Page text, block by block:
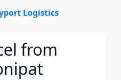
Logistics
from